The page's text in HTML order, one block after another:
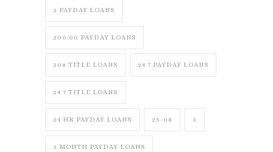
2 PAYDAY LOANS
200.00 PAYDAY LOANS
208 TITLE LOANS 24 7 PAYDAY LOANS
24 7 TITLE LOANS
24 HR PAYDAY LOANS 25-08 3
3 MONTH PAYDAY LOANS